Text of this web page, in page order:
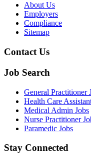
About Us
Employers
Compliance
Sitemap
Contact Us
Job Search
General Practitioner
Health Care
Medical Admin Jobs
Nurse Practitioner
Paramedic Jobs
Stay Connected